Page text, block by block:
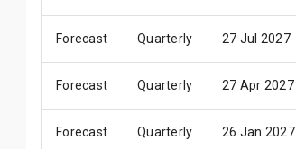
Forecast Quarterly 27 Jul 2027
Forecast Quarterly 27 Apr 2027
Forecast Quarterly 26 Jan 2027